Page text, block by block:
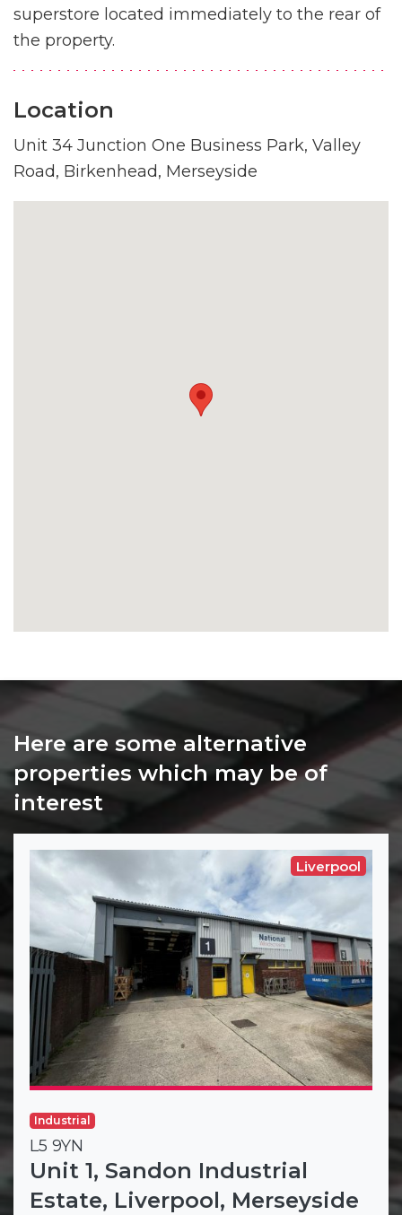
superstore located immediately to the rear of
the property.
Location
Unit 34 Junction One Business Park, Valley
Road, Birkenhead, Merseyside
Here are some alternative
properties which may be of
interest
Liverpool
Industrial
L5 9YN
Unit 1, Sandon Industrial
Estate, Liverpool, Merseyside